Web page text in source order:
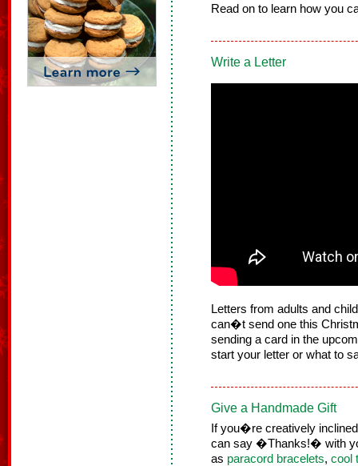
Read on to learn how you
Write a Letter
Letters from adults and
can�t send one this
sending a card in the
start your letter or what to
Give a Handmade Gift
If you�re creatively
can say �Thanks!� with
as paracord bracelets, cool